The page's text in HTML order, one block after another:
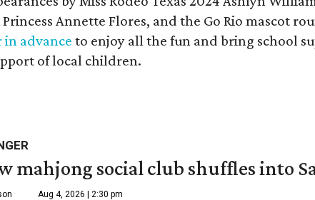
Annette Flores, and the Go Rio mascot
in advance to enjoy all the fun and bring school
of local children.
mahjong social club shuffles into
Aug 4, 2026 | 2:30 pm